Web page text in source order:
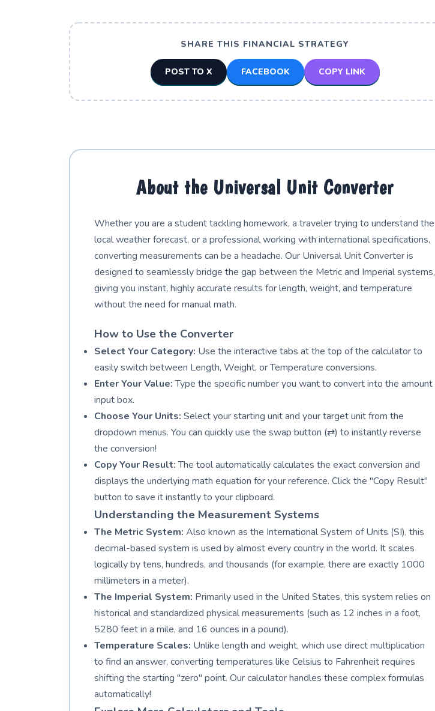
SHARE THIS FINANCIAL STRATEGY
POST TO X FACEBOOK COPY LINK
About the Universal Unit Converter
Whether you are a student tackling homework, a traveler trying to understand the
local weather forecast, or a professional working with international specifications,
converting measurements can be a headache. Our Universal Unit Converter is
designed to seamlessly bridge the gap between the Metric and Imperial systems,
giving you instant, highly accurate results for length, weight, and temperature
without the need for manual math.
How to Use the Converter
Select Your Category: Use the interactive tabs at the top of the calculator to
easily switch between Length, Weight, or Temperature conversions.
Enter Your Value:Type the specific number you want to convert into the amount
input box.
Choose Your Units: Select your starting unit and your target unit from the
dropdown menus. You can quickly use the swap button (⇄) to instantly reverse
the conversion!
Copy Your Result:The tool automatically calculates the exact conversion and
displays the underlying math equation for your reference. Click the "Copy Result"
button to save it instantly to your clipboard.
Understanding the Measurement Systems
The Metric System: Also known as the International System of Units (SI), this
decimal-based system is used by almost every country in the world. It scales
logically by tens, hundreds, and thousands (for example, there are exactly 1000
millimeters in a meter).
The Imperial System: Primarily used in the United States, this system relies on
historical and standardized physical measurements (such as 12 inches in a foot,
5280 feet in a mile, and 16 ounces in a pound).
Temperature Scales: Unlike length and weight, which use direct multiplication
to find an answer, converting temperatures like Celsius to Fahrenheit requires
shifting the starting "zero" point. Our calculator handles these complex formulas
automatically!